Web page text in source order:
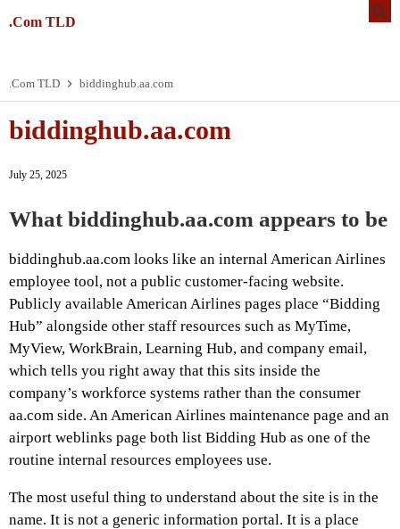
.Com TLD
.Com TLD biddinghub.aa.com
biddinghub.aa.com
July 25, 2025
What biddinghub.aa.com appears to be
biddinghub.aa.com looks like an internal American Airlines
employee tool, not a public customer-facing website.
Publicly available American Airlines pages place “Bidding
Hub” alongside other staff resources such as MyTime,
MyView, WorkBrain, Learning Hub, and company email,
which tells you right away that this sits inside the
company’s workforce systems rather than the consumer
aa.com side. An American Airlines maintenance page and an
airport weblinks page both list Bidding Hub as one of the
routine internal resources employees use.
The most useful thing to understand about the site is in the
name. It is not a generic information portal. It is a place